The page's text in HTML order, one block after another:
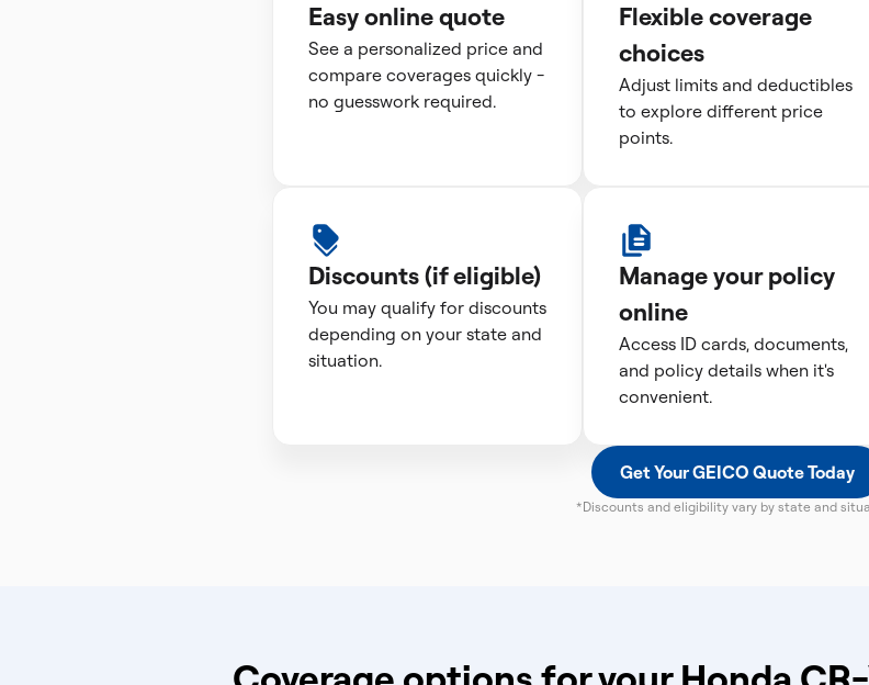
Easy online quote
See a personalized price and
compare coverages quickly -
no guesswork required.
Flexible coverage
choices
Adjust limits and deductibles
to explore different price
points.
Discounts (if eligible)
You may qualify for discounts
depending on your state and
situation.
Manage your policy
online
Access ID cards, documents,
and policy details when it's
convenient.
Get Your GEICO Quote Today
*Discounts and eligibility vary by state and